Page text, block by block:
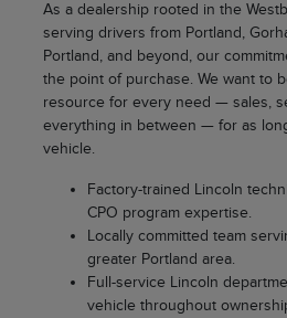
As a dealership rooted in the
serving drivers from Portland,
Portland, and beyond, our
the point of purchase. We want to
resource for every need — sales,
everything in between — for as
vehicle.
Factory-trained Lincoln
CPO program expertise.
Locally committed team
greater Portland area.
Full-service Lincoln
vehicle throughout